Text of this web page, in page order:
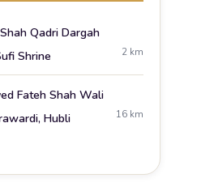
Qadri Dargah
Shrine
2 km
Fateh Shah Wali
Hubli
16 km